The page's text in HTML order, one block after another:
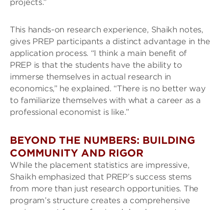
projects.”
This hands-on research experience, Shaikh notes,
gives PREP participants a distinct advantage in the
application process. “I think a main benefit of
PREP is that the students have the ability to
immerse themselves in actual research in
economics,” he explained. “There is no better way
to familiarize themselves with what a career as a
professional economist is like.”
BEYOND THE NUMBERS: BUILDING
COMMUNITY AND RIGOR
While the placement statistics are impressive,
Shaikh emphasized that PREP’s success stems
from more than just research opportunities. The
program’s structure creates a comprehensive